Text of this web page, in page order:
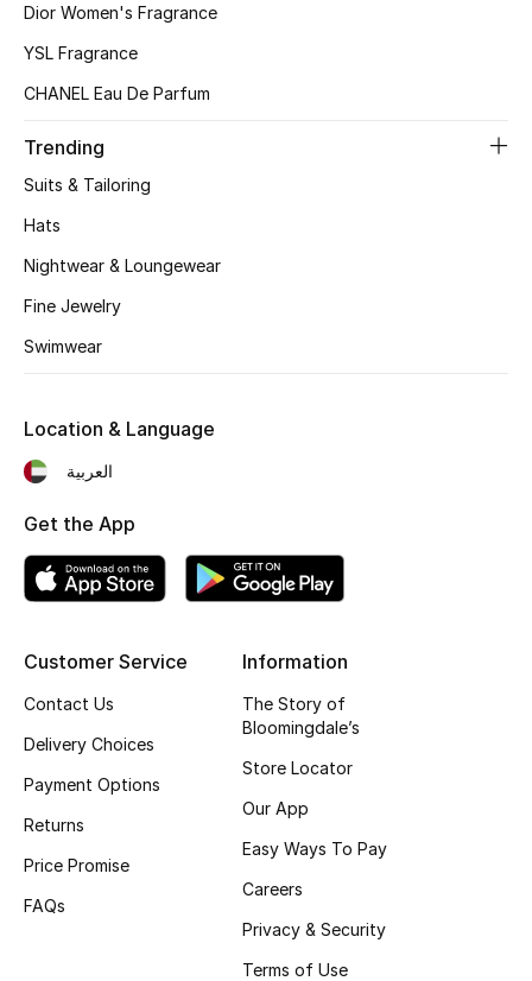
Men's Bags
BEST OF BAGS
Shoes Edit
Top Designers
Shop Shoes
Dior Women's Fragrance
YSL Fragrance
CHANEL Eau De Parfum
Trending
Suits & Tailoring
Hats
Nightwear & Loungewear
Fine Jewelry
Swimwear
Customer Service
Contact Us
Delivery Choices
Payment Options
Returns
Price Promise
FAQs
Information
The Story of
Bloomingdale’s
Store Locator
Our App
Easy Ways To Pay
Careers
Privacy & Security
Terms of Use
Location & Language
العربية
Get the App